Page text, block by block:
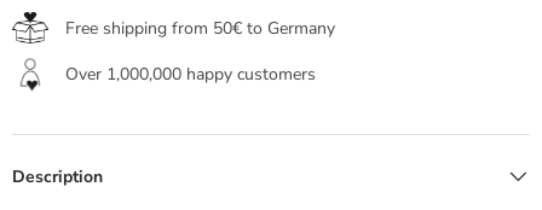
Free shipping from 50€ to Germany
Over 1,000,000 happy customers
Description